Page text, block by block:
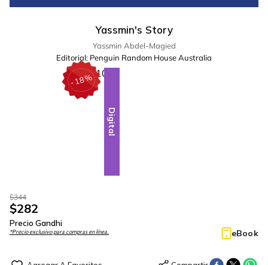
Yassmin's Story
Yassmin Abdel-Magied
Editorial: Penguin Random House Australia
-18%
Digital
$344
$282
Precio Gandhi
*Precio exclusivo para compras en línea. eBook